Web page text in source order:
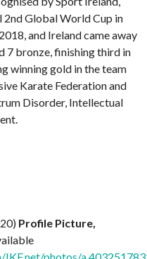
Global World Cup in
and Ireland came away
7 bronze, finishing third in
winning gold in the team
Karate Federation and
Disorder, Intellectual
Profile Picture,